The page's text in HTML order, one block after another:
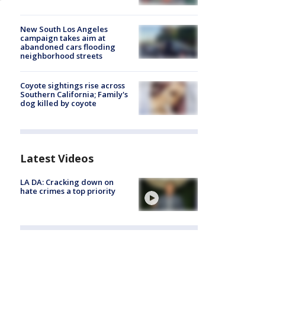
New South Los Angeles
campaign takes aim at
abandoned cars flooding
neighborhood streets
Coyote sightings rise across
Southern California; Family's
dog killed by coyote
Latest Videos
LA DA: Cracking down on
hate crimes a top priority